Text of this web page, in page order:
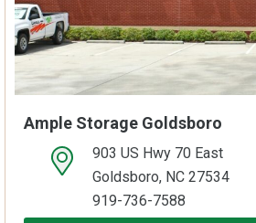
Ample Storage Goldsboro
open location on map903 US Hwy 70 East
Goldsboro, NC 27534
919-736-7588